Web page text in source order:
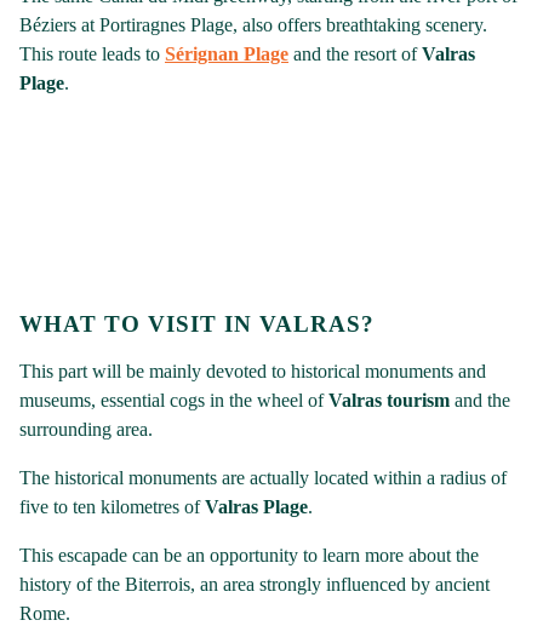
Béziers at Portiragnes Plage, also offers breathtaking scenery.
This route leads to Sérignan Plage and the resort ofValras
Plage.
WHAT TO VISIT IN VALRAS?
This part will be mainly devoted to historical monuments and
museums, essential cogs in the wheel ofValras tourism and the
surrounding area.
The historical monuments are actually located within a radius of
five to ten kilometres ofValras Plage.
This escapade can be an opportunity to learn more about the
history of the Biterrois, an area strongly influenced by ancient
Rome.